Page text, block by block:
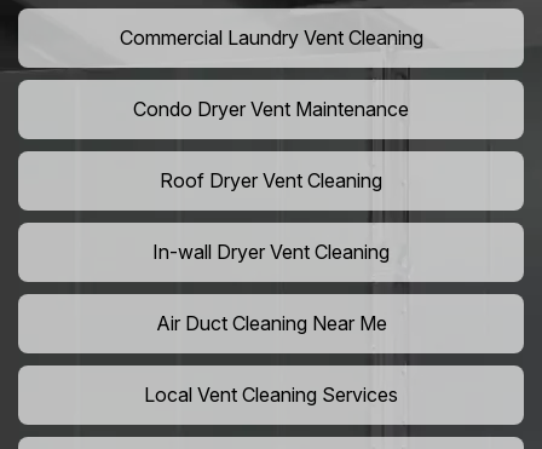
Commercial Laundry Vent Cleaning
Condo Dryer Vent Maintenance
Roof Dryer Vent Cleaning
In-wall Dryer Vent Cleaning
Air Duct Cleaning Near Me
Local Vent Cleaning Services